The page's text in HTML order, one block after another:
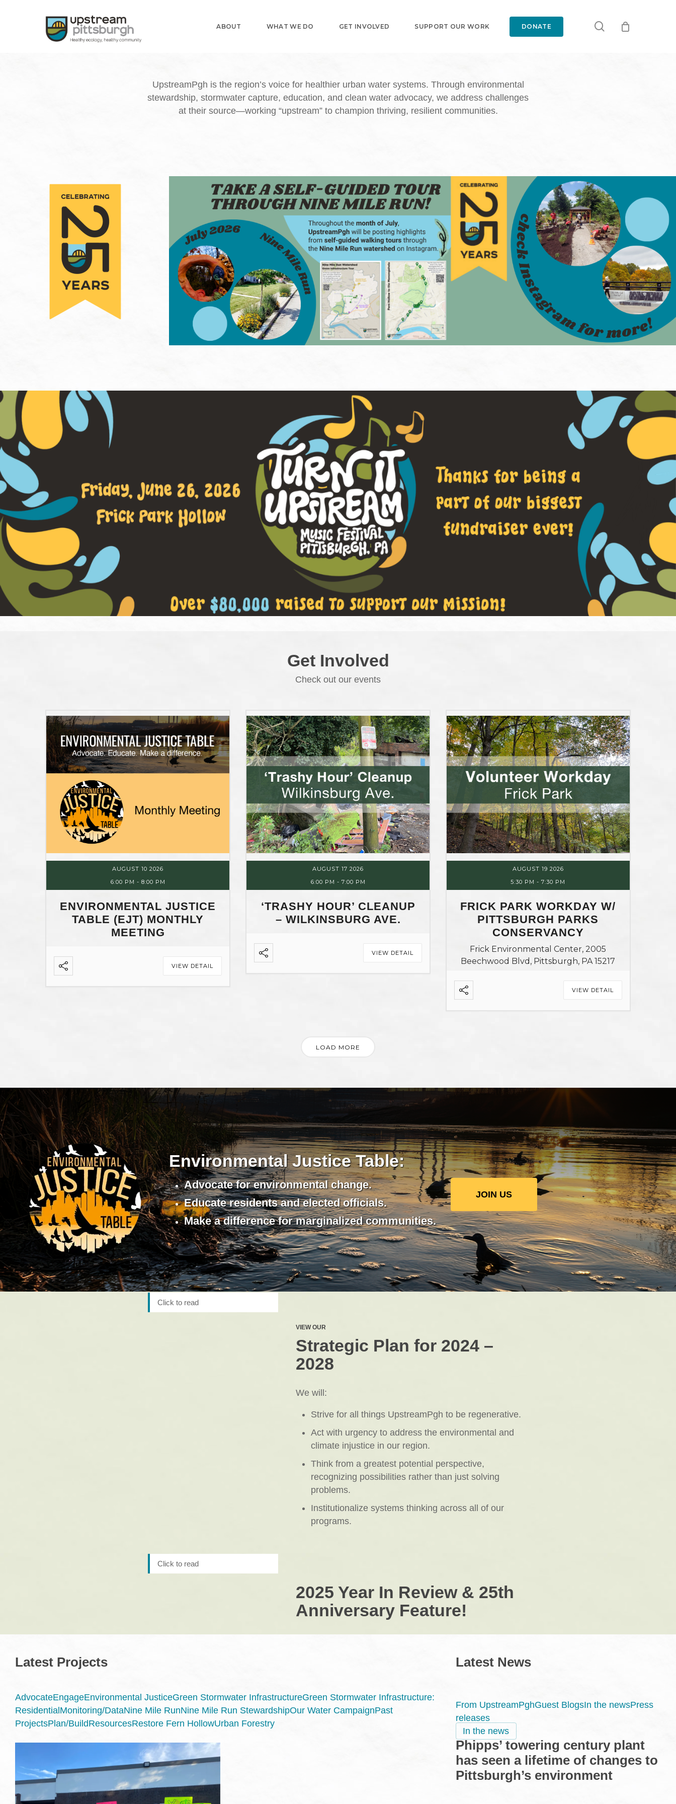
Hit enter to search or ESC to close
ABOUT WHAT WE DO GET INVOLVED SUPPORT OUR WORK DONATE search
UpstreamPgh is the region’s voice for healthier urban water systems. Through environmental
stewardship, stormwater capture, education, and clean water advocacy, we address challenges
at their source—working “upstream” to champion thriving, resilient communities.
Get Involved
Check out our events
AUGUST 10 2026
6:00 PM - 8:00 PM
ENVIRONMENTAL JUSTICE
TABLE (EJT) MONTHLY
MEETING
VIEW DETAIL
AUGUST 17 2026
6:00 PM - 7:00 PM
‘TRASHY HOUR’ CLEANUP
– WILKINSBURG AVE.
VIEW DETAIL
AUGUST 19 2026
5:30 PM -7:30 PM
FRICK PARK WORKDAY W/
PITTSBURGH PARKS
CONSERVANCY
Frick Environmental Center, 2005
Beechwood Blvd, Pittsburgh, PA 15217
VIEW DETAIL
LOAD MORE
Environmental Justice Table:
Advocate for environmental change.
Educate residents and elected officials.
Make a difference for marginalized communities.
JOIN US
Click to read
VIEW OUR
Strategic Plan for 2024 –
2028
We will:
Strive for all things UpstreamPgh to be regenerative.
Act with urgency to address the environmental and
climate injustice in our region.
Think from a greatest potential perspective,
recognizing possibilities rather than just solving
problems.
Institutionalize systems thinking across all of our
programs.
Click to read
2025 Year In Review & 25th
Anniversary Feature!
Latest Projects
AdvocateEngageEnvironmental JusticeGreen Stormwater InfrastructureGreen Stormwater Infrastructure:
ResidentialMonitoring/DataNine Mile RunNine Mile Run StewardshipOur Water CampaignPast
ProjectsPlan/BuildResourcesRestore Fern HollowUrban Forestry
Latest News
From UpstreamPghGuest BlogsIn the newsPress
releases
Phipps’
towering
century
plant
has
In the news
Phipps’ towering century plant
has seen a lifetime of changes to
Pittsburgh’s environment